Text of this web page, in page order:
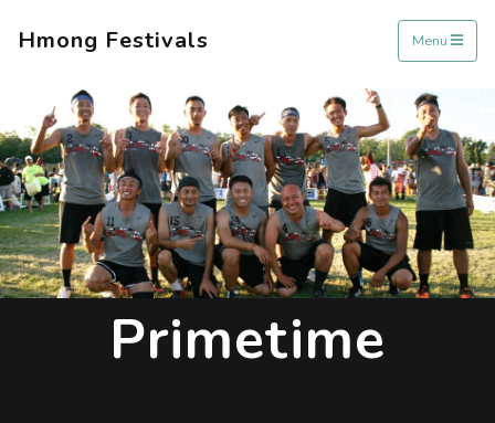
Hmong Festivals Menu
Primetime